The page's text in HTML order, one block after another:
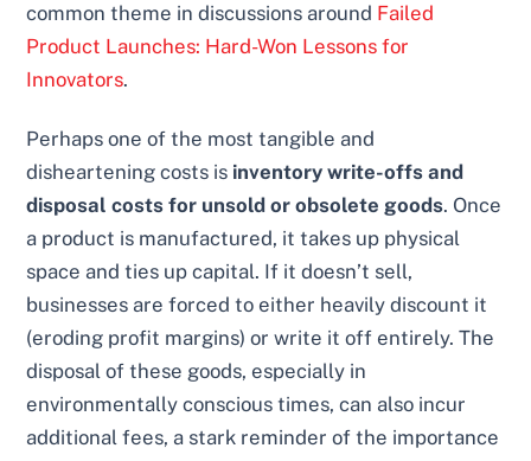
common theme in discussions around Failed
Product Launches: Hard-Won Lessons for
Innovators.
Perhaps one of the most tangible and
disheartening costs is inventory write-offs and
disposal costs for unsold or obsolete goods. Once
a product is manufactured, it takes up physical
space and ties up capital. If it doesn’t sell,
businesses are forced to either heavily discount it
(eroding profit margins) or write it off entirely. The
disposal of these goods, especially in
environmentally conscious times, can also incur
additional fees, a stark reminder of the importance